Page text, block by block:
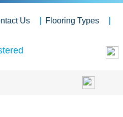
Us Flooring Types